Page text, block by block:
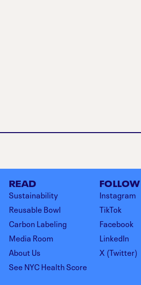
READ
Sustainability
Reusable Bowl
Carbon Labeling
Media Room
About Us
See NYC Health Score
FOLLOW
Instagram
TikTok
Facebook
LinkedIn
X (Twitter)